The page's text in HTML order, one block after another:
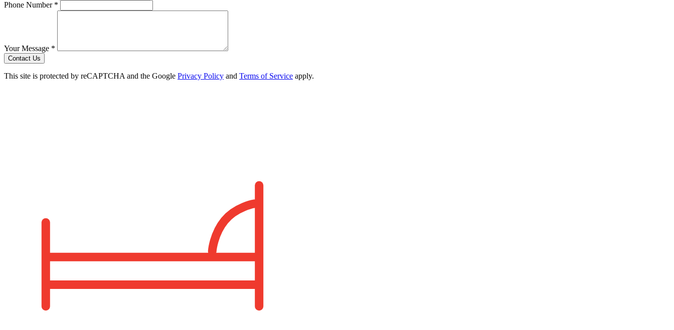
Phone Number *
Your Message *
Contact Us
This site is protected by reCAPTCHA and the Google Privacy Policy and Terms of Service apply.